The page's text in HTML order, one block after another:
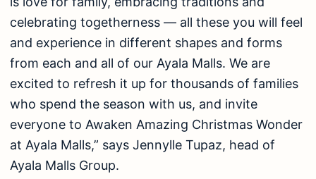
celebrating togetherness — all these you will feel
and experience in different shapes and forms
from each and all of our Ayala Malls. We are
excited to refresh it up for thousands of families
who spend the season with us, and invite
everyone to Awaken Amazing Christmas Wonder
at Ayala Malls,” says Jennylle Tupaz, head of
Ayala Malls Group.